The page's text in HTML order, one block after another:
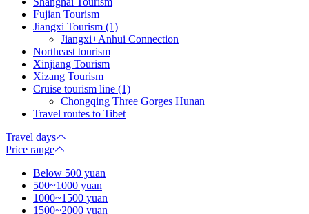
Fujian Tourism
Jiangxi Tourism (1)
Jiangxi+Anhui Connection
Northeast tourism
Xinjiang Tourism
Xizang Tourism
Cruise tourism line (1)
Chongqing Three Gorges Hunan
Travel routes to Tibet
Travel days
Price range
Below 500 yuan
500~1000 yuan
1000~1500 yuan
1500~2000 yuan